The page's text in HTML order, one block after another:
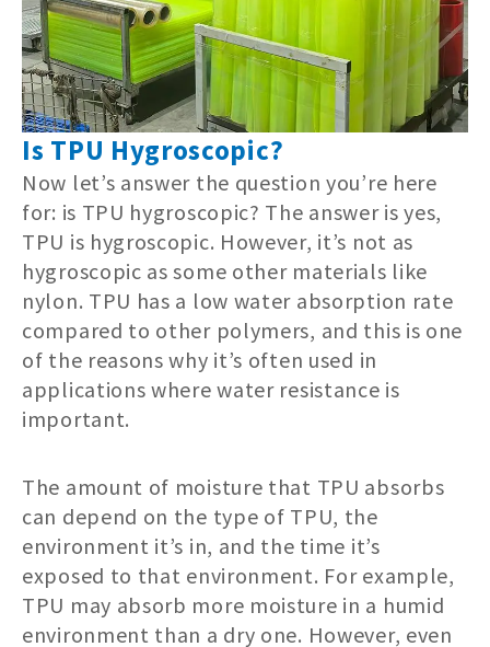
Is TPU Hygroscopic?
Now let’s answer the question you’re here
for: is TPU hygroscopic? The answer is yes,
TPU is hygroscopic. However, it’s not as
hygroscopic as some other materials like
nylon. TPU has a low water absorption rate
compared to other polymers, and this is one
of the reasons why it’s often used in
applications where water resistance is
important.
The amount of moisture that TPU absorbs
can depend on the type of TPU, the
environment it’s in, and the time it’s
exposed to that environment. For example,
TPU may absorb more moisture in a humid
environment than a dry one. However, even